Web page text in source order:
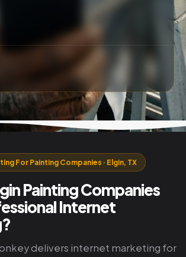
For Painting Companies · Elgin, TX
Painting Companies
Internet
delivers internet marketing for